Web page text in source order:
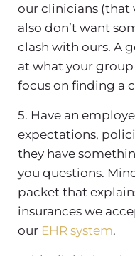
our clinicians (that
also don’t want
clash with ours. A
at what your
focus on finding a
5. Have an
expectations,
they have
you questions.
packet that
insurances we
our EHR system.